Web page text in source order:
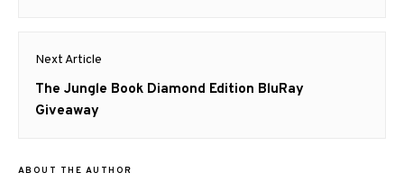
Next Article
Next
post:
The Jungle Book Diamond Edition BluRay
Giveaway
ABOUT THE AUTHOR